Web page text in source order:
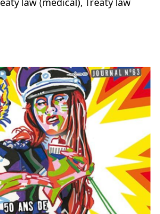
law (medical), Treaty law